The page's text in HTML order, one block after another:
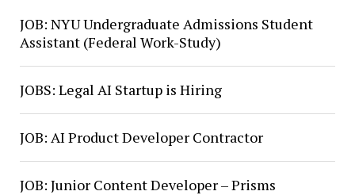
JOB: NYU Undergraduate Admissions Student
Assistant (Federal Work-Study)
JOBS: Legal AI Startup is Hiring
JOB: AI Product Developer Contractor
JOB: Junior Content Developer – Prisms